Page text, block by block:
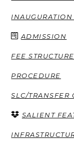
INAUGURATION
ADMISSION
FEE STRUCTURE
PROCEDURE
SLC/TRANSFER
SALIENT